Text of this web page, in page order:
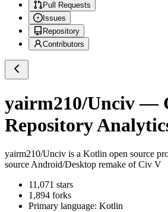
Pull Requests
Issues
Repository
Contributors
yairm210/Unciv—
Repository
yairm210/Unciv is a Kotlin open source
source Android/Desktop remake of Civ V
11,071 stars
1,894 forks
Primary language: Kotlin